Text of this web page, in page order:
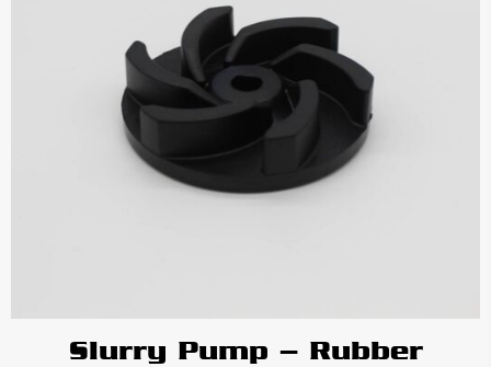
Slurry Pump – Rubber